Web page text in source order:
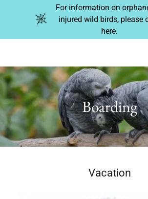
For information on
injured wild birds, please
here.
Boarding
Vacation